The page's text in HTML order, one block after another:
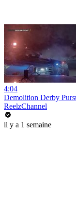
4:04
Demolition Derby
ReelzChannel
il y a 1 semaine